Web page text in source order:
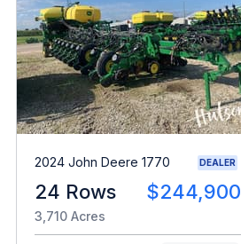
2024 John Deere 1770 DEALER
24 Rows $244,900
3,710 Acres